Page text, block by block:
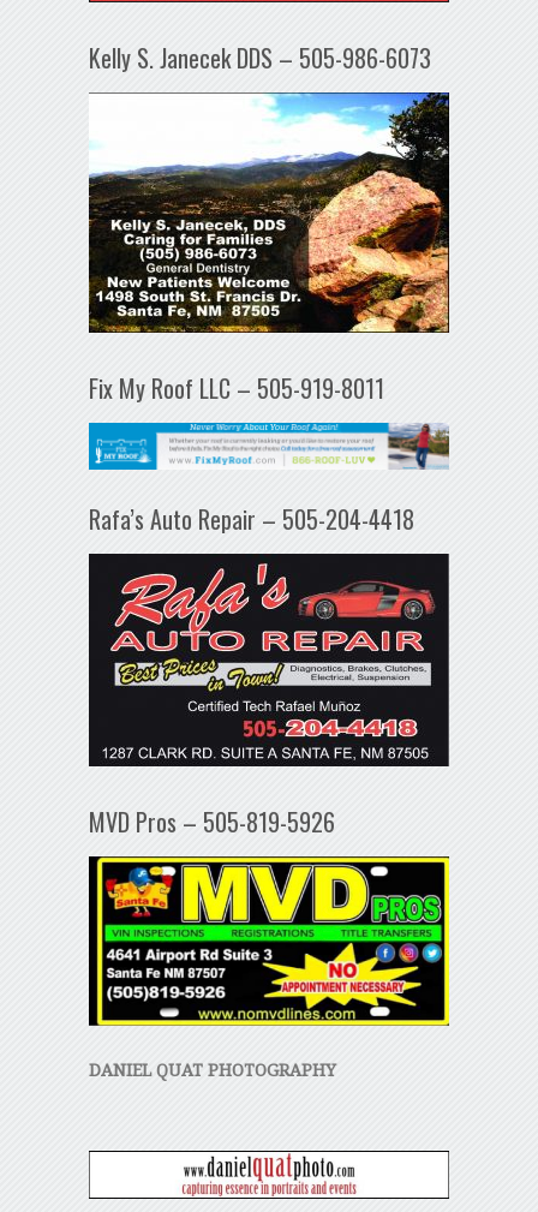
Kelly S. Janecek DDS – 505-986-6073
Fix My Roof LLC – 505-919-8011
Rafa’s Auto Repair – 505-204-4418
MVD Pros – 505-819-5926
DANIEL QUAT PHOTOGRAPHY